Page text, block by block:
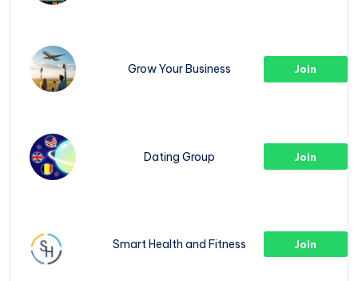
Grow Your Business Join
Dating Group Join
Smart Health and Fitness Join